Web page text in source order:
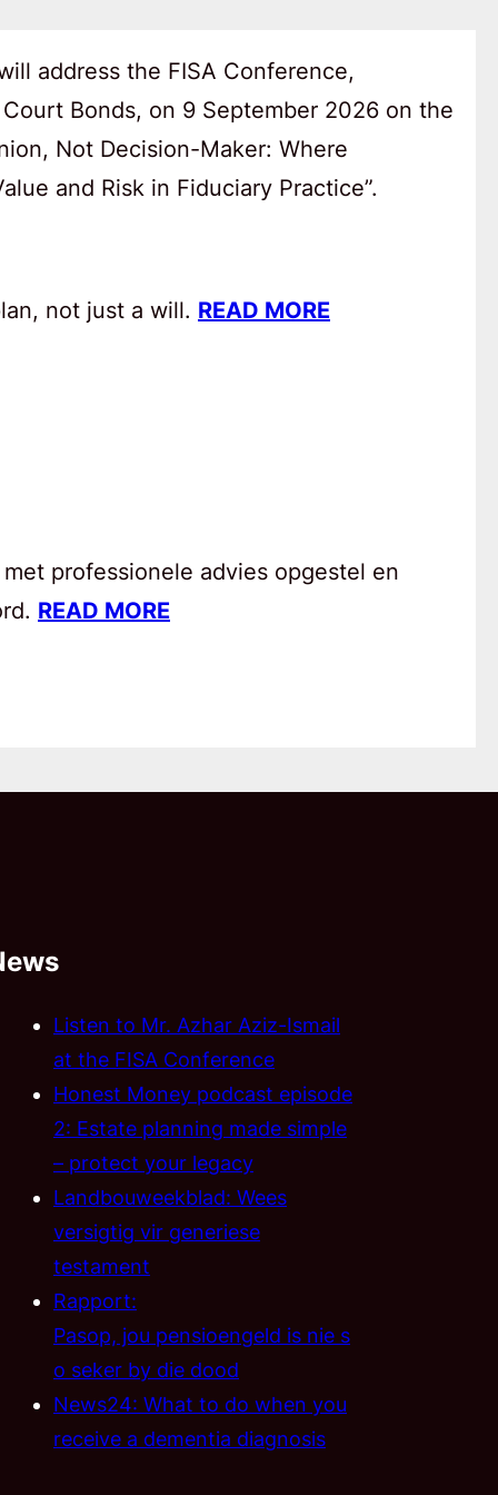
address the FISA Conference,
Bonds, on 9 September 2026 on the
Not Decision-Maker: Where
and Risk in Fiduciary Practice”.
not just a will. READ MORE
met professionele advies opgestel en
READ MORE
Listen to Mr. Azhar Aziz-Ismail
at the FISA Conference
Honest Money podcast episode
2: Estate planning made simple
– protect your legacy
Landbouweekblad: Wees
versigtig vir generiese
testament
Rapport:
Pasop, jou pensioengeld is nie s
o seker by die dood
News24: What to do when you
receive a dementia diagnosis